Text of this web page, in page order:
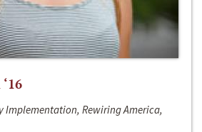
Implementation, Rewiring America,